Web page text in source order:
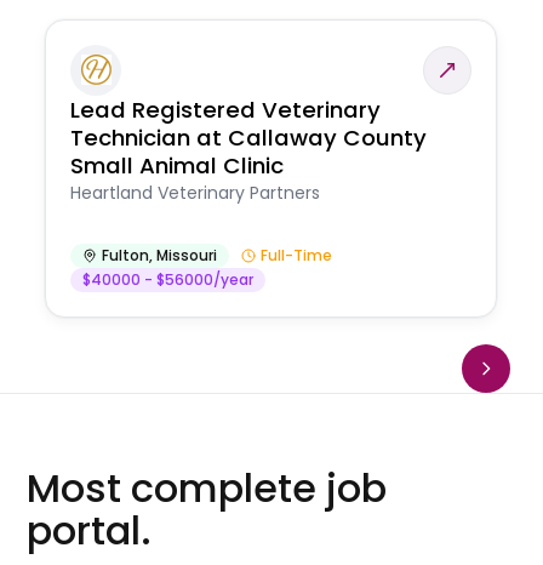
Lead Registered Veterinary
Technician at Callaway County
Small Animal Clinic
Heartland Veterinary Partners
Fulton,Missouri
Full-Time
$40000 - $56000/year
Most complete job
portal.